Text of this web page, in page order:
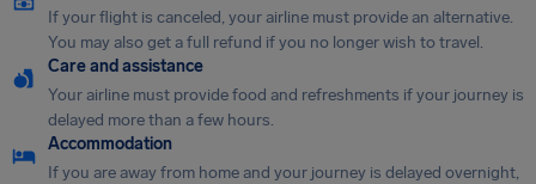
If your flight is canceled, your airline must provide an alternative.
You may also get a full refund if you no longer wish to travel.
Care and assistance
Your airline must provide food and refreshments if your journey is
delayed more than a few hours.
Accommodation
If you are away from home and your journey is delayed overnight,